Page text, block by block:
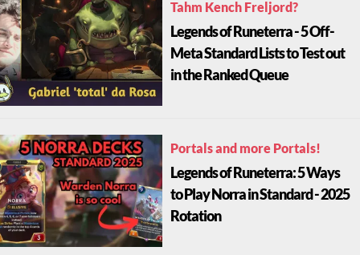
Tahm Kench Freljord?
Legends of Runeterra - 5 Off-
Meta Standard Lists to Test out
in the Ranked Queue
Portals and more Portals!
Legends of Runeterra: 5 Ways
to Play Norra in Standard - 2025
Rotation